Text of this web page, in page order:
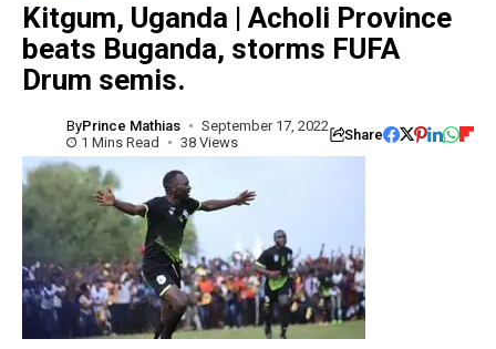
Kitgum, Uganda | Acholi Province
beats Buganda, storms FUFA
Drum semis.
ByPrince Mathias
September 17, 2022
1 Mins Read
38 Views Share